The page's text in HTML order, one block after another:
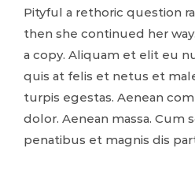
Pityful a rethoric question
then she continued her
a copy. Aliquam et elit eu
quis at felis et netus et
turpis egestas. Aenean
dolor. Aenean massa. Cum
penatibus et magnis dis